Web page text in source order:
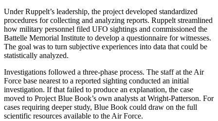
Under Ruppelt’s leadership, the project developed standardized
procedures for collecting and analyzing reports. Ruppelt streamlined
how military personnel filed UFO sightings and commissioned the
Battelle Memorial Institute to develop a questionnaire for witnesses.
The goal was to turn subjective experiences into data that could be
statistically analyzed.
Investigations followed a three-phase process. The staff at the Air
Force base nearest to a reported sighting conducted an initial
investigation. If that failed to produce an explanation, the case
moved to Project Blue Book’s own analysts at Wright-Patterson. For
cases requiring deeper study, Blue Book could draw on the full
scientific resources available to the Air Force.